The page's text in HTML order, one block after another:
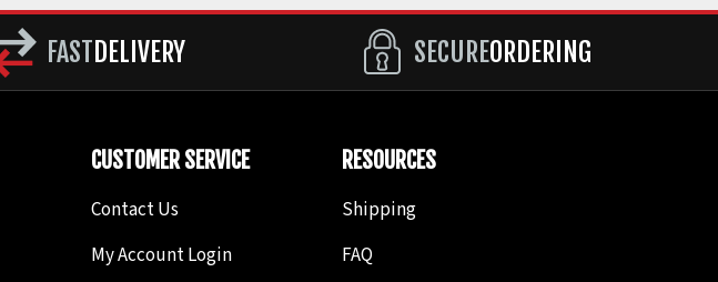
FAST DELIVERY SECUREORDERING
CUSTOMER SERVICE
Contact Us
My Account Login
RESOURCES
Shipping
FAQ